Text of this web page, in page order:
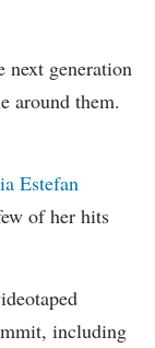
generation
around them.
Estefan
of her hits
including